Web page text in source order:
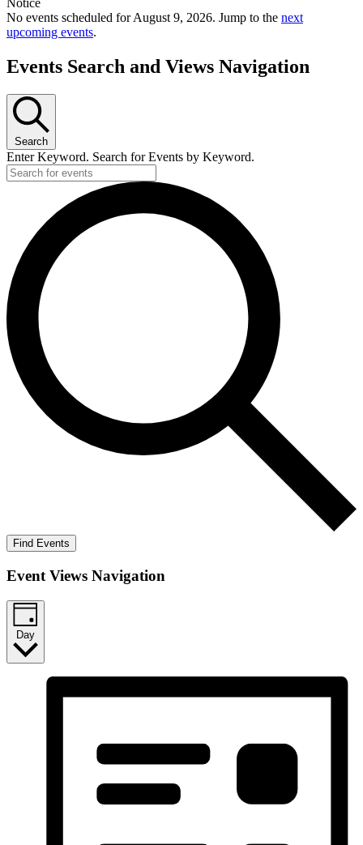
Notice
No events scheduled for August 9, 2026. Jump to the next
upcoming events.
Events Search and Views Navigation
Search
Enter Keyword. Search for Events by Keyword.
Find Events
Event Views Navigation
Day